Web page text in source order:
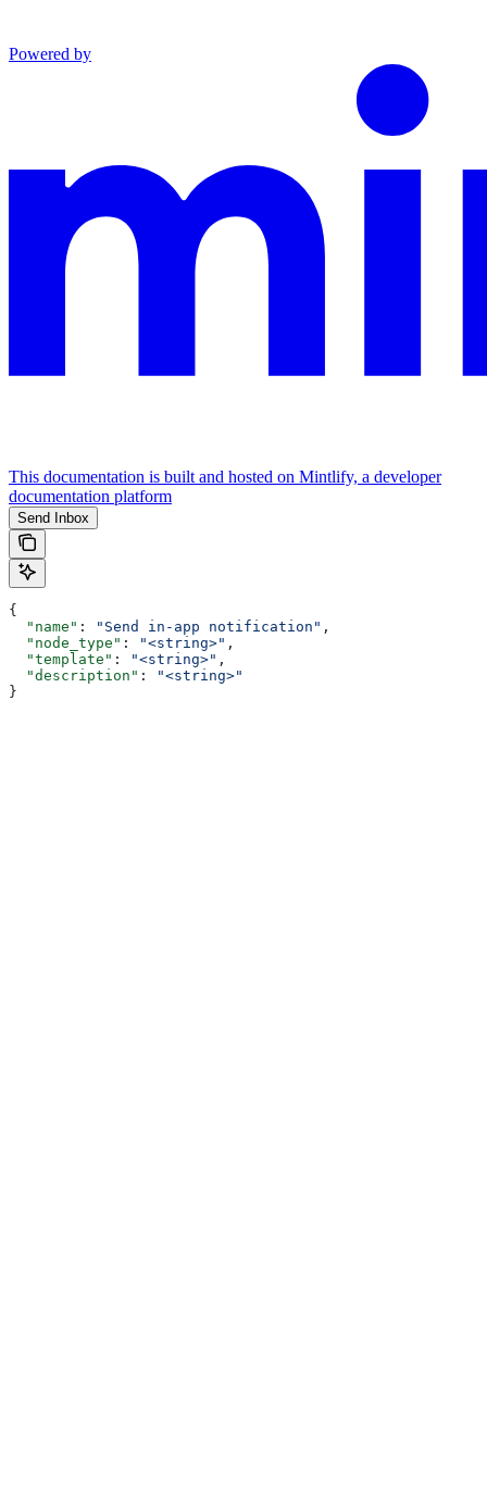
Powered by
This documentation is built and hosted on Mintlify, a developer
documentation platform
Send Inbox
{
  "name"
: "Send in-app notification" ,
  "node_type"
: "<string>" ,
  "template"
: "<string>" ,
  "description"
:
"<string>"
}